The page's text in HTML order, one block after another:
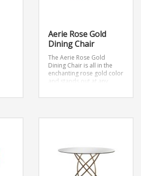
Aerie Rose Gold
Dining Chair
The Aerie Rose Gold
Dining Chair is all in the
enchanting rose gold color
and stands out at any